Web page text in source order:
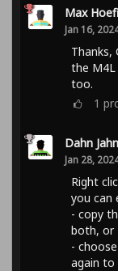
Max Hoefi
Jan 16,
Thanks,
the M4L
too.
1
Dahn Jahn
Jan 28,
Right
you can
- copy
both, or
-
again to